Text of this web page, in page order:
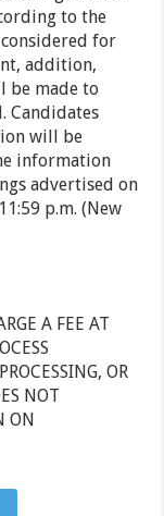
to the
for
addition,
be made to
Candidates
will be
information
advertised on
p.m. (New
A FEE AT
OR
NOT
ON